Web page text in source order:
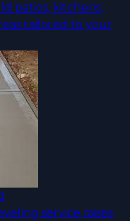
patios, kitchens,
tailored to your
service raises